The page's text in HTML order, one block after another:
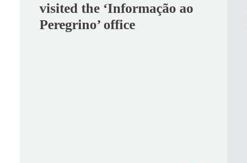
visited the ‘Informação ao
Peregrino’ office